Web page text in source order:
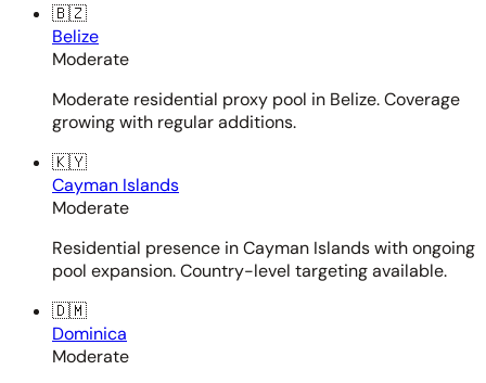
🇧🇿
Belize
Moderate
Moderate residential proxy pool in Belize. Coverage
growing with regular additions.
🇰🇾
Cayman Islands
Moderate
Residential presence in Cayman Islands with ongoing
pool expansion. Country-level targeting available.
🇩🇲
Dominica
Moderate